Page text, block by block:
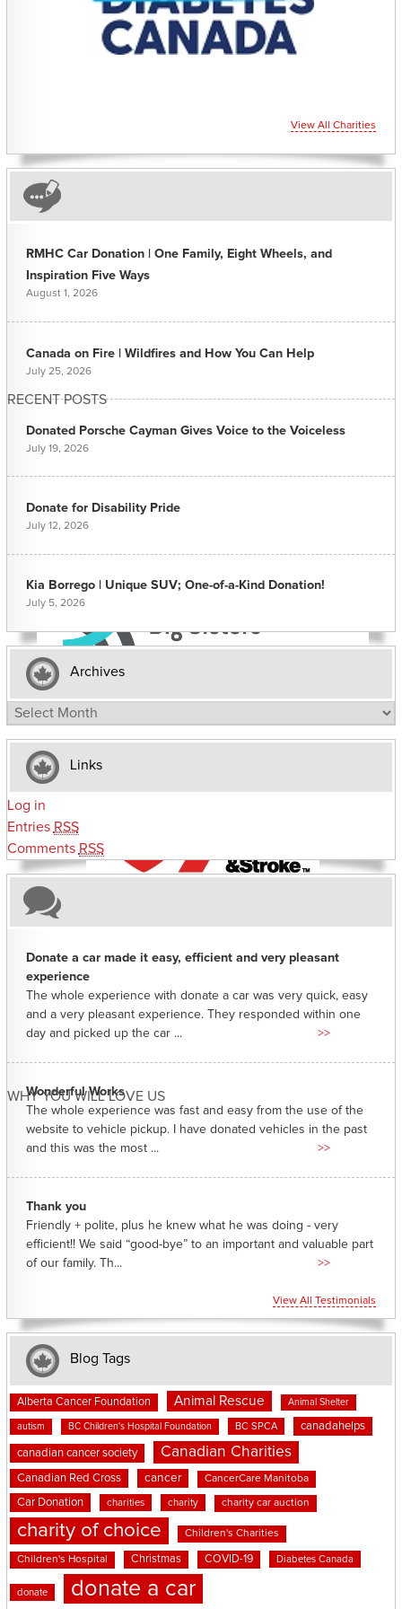
View All Charities
RECENT POSTS
RMHC Car Donation | One Family, Eight Wheels, and
Inspiration Five Ways
August 1, 2026
Canada on Fire | Wildfires and How You Can Help
July 25, 2026
Donated Porsche Cayman Gives Voice to the Voiceless
July 19, 2026
Donate for Disability Pride
July 12, 2026
Kia Borrego | Unique SUV; One-of-a-Kind Donation!
July 5, 2026
Archives
Archives
Links
Log in
Entries RSS
Comments RSS
WHY YOU WILL LOVE US
Donate a car made it easy, efficient and very pleasant
experience
The whole experience with donate a car was very quick, easy
and a very pleasant experience. They responded within one
day and picked up the car ...
>>
Wonderful Works
The whole experience was fast and easy from the use of the
website to vehicle pickup. I have donated vehicles in the past
and this was the most ...
>>
Thank you
Friendly + polite, plus he knew what he was doing - very
efficient!! We said “good-bye” to an important and valuable part
of our family. Th...
>>
View All Testimonials
Blog Tags
Alberta Cancer Foundation Animal Rescue Animal Shelter
autism BC Children's Hospital Foundation BC SPCA canadahelps
canadian cancer society Canadian Charities
Canadian Red Cross cancer CancerCare Manitoba
Car Donation charities charity charity car auction
charity of choice Children's Charities
Children's Hospital Christmas COVID-19 Diabetes Canada
donate donate a car